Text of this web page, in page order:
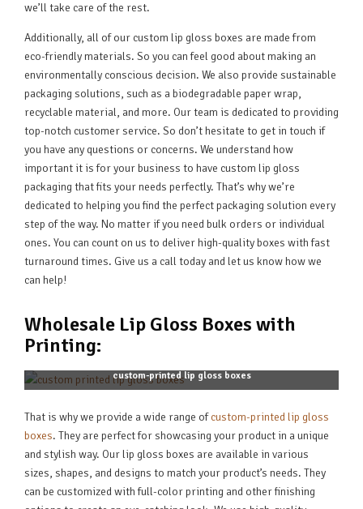
we’ll take care of the rest.
Additionally, all of our custom lip gloss boxes are made from
eco-friendly materials. So you can feel good about making an
environmentally conscious decision. We also provide sustainable
packaging solutions, such as a biodegradable paper wrap,
recyclable material, and more. Our team is dedicated to providing
top-notch customer service. So don’t hesitate to get in touch if
you have any questions or concerns. We understand how
important it is for your business to have custom lip gloss
packaging that fits your needs perfectly. That’s why we’re
dedicated to helping you find the perfect packaging solution every
step of the way. No matter if you need bulk orders or individual
ones. You can count on us to deliver high-quality boxes with fast
turnaround times. Give us a call today and let us know how we
can help!
Wholesale Lip Gloss Boxes with
Printing:
custom-printed lip gloss boxes
That is why we provide a wide range ofcustom-printed lip gloss
boxes. They are perfect for showcasing your product in a unique
and stylish way. Our lip gloss boxes are available in various
sizes, shapes, and designs to match your product’s needs. They
can be customized with full-color printing and other finishing